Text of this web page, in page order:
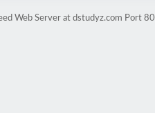
Web Server at dstudyz.com Port 80